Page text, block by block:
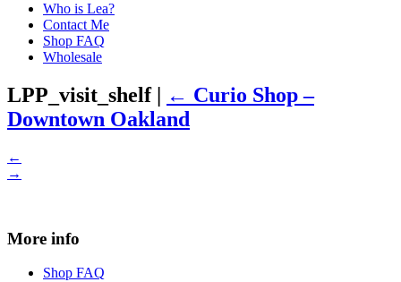
Who is Lea?
Contact Me
Shop FAQ
Wholesale
LPP_visit_shelf | ← Curio Shop –
Downtown Oakland
←
→
More info
Shop FAQ